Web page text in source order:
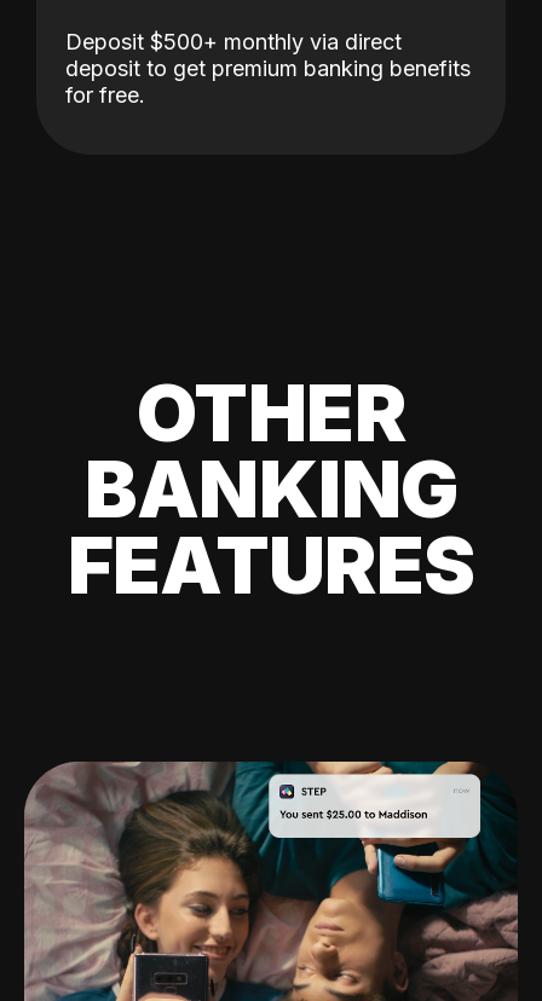
Deposit $500+ monthly via direct
deposit to get premium banking benefits
for free.
OTHER
BANKING
FEATURES